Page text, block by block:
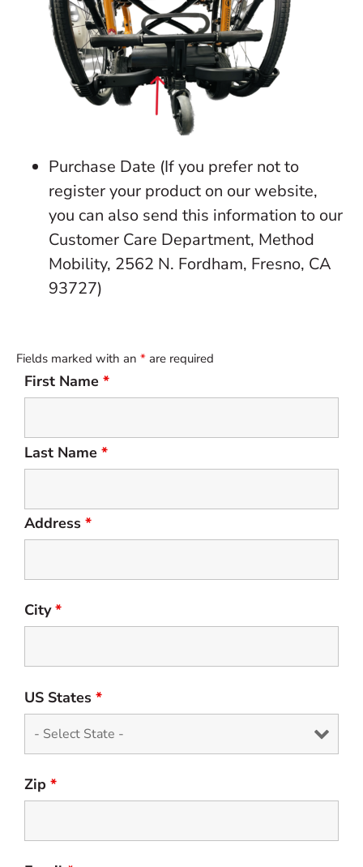
Purchase Date (If you prefer not to
register your product on our website,
you can also send this information to our
Customer Care Department, Method
Mobility, 2562 N. Fordham, Fresno, CA
93727)
Fields marked with an * are required
First Name *
Last Name *
Address *
City*
US States *
Zip *